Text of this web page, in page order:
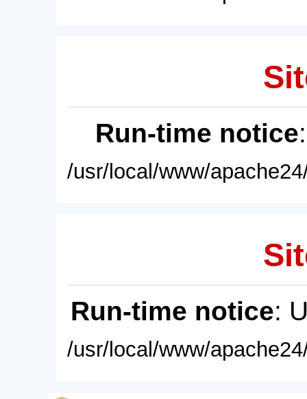
Run-time notice
/usr/local/www/
Run-time notice:
/usr/local/www/